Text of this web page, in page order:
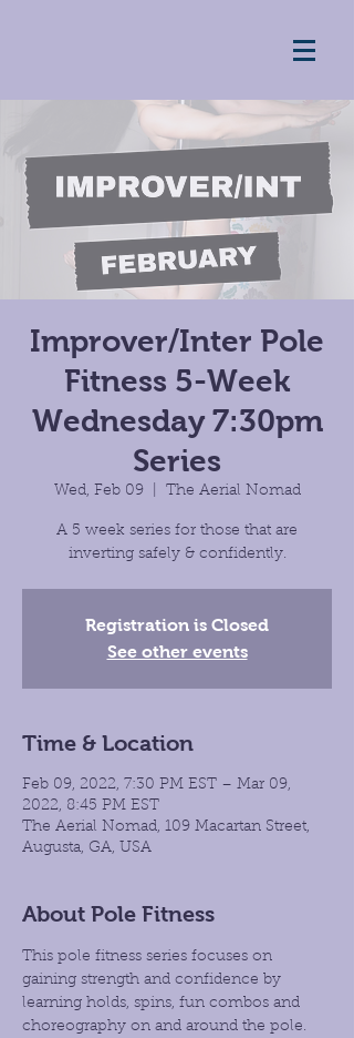
Improver/Inter Pole
Fitness 5-Week
Wednesday 7:30pm
Series
Wed, Feb 09
  |
The Aerial Nomad
A 5 week series for those that are
inverting safely & confidently.
Registration is Closed
See other events
Time & Location
Feb 09, 2022, 7:30 PM EST – Mar 09,
2022, 8:45 PM EST
The Aerial Nomad, 109 Macartan Street,
Augusta, GA, USA
About Pole Fitness
This pole fitness series focuses on
gaining strength and confidence by
learning holds, spins, fun combos and
choreography on and around the pole.